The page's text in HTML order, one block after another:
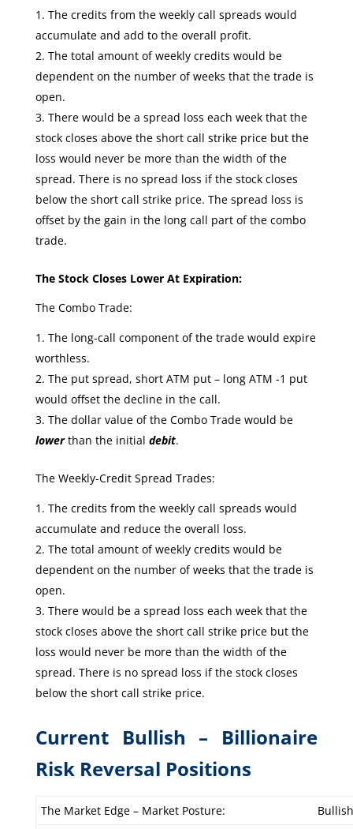
The credits from the weekly call spreads would
accumulate and add to the overall profit.
The total amount of weekly credits would be
dependent on the number of weeks that the trade is
open.
There would be a spread loss each week that the
stock closes above the short call strike price but the
loss would never be more than the width of the
spread. There is no spread loss if the stock closes
below the short call strike price. The spread loss is
offset by the gain in the long call part of the combo
trade.
The Stock Closes Lower At Expiration:
The Combo Trade:
The long-call component of the trade would expire
worthless.
The put spread, short ATM put – long ATM -1 put
would offset the decline in the call.
The dollar value of the Combo Trade would be
lowerthan the initial debit.
The Weekly-Credit Spread Trades:
The credits from the weekly call spreads would
accumulate and reduce the overall loss.
The total amount of weekly credits would be
dependent on the number of weeks that the trade is
open.
There would be a spread loss each week that the
stock closes above the short call strike price but the
loss would never be more than the width of the
spread. There is no spread loss if the stock closes
below the short call strike price.
Current Bullish – Billionaire
Risk Reversal Positions
The Market Edge – Market Posture: Bullish